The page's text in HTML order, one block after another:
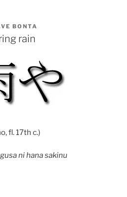
BONTA
rain
fl. 17th c.)
ni hana sakinu